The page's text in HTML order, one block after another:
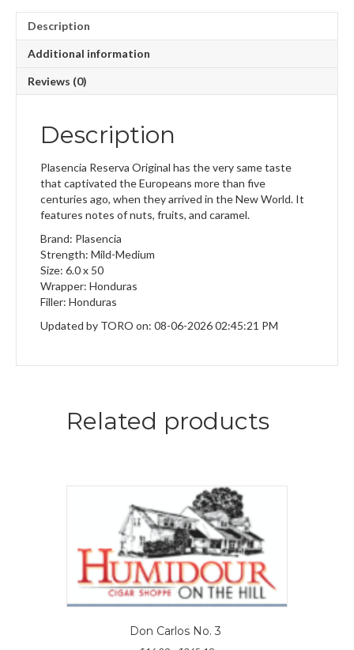
Description
Additional information
Reviews (0)
Description
Plasencia Reserva Original has the very same taste
that captivated the Europeans more than five
centuries ago, when they arrived in the New World. It
features notes of nuts, fruits, and caramel.
Brand: Plasencia
Strength: Mild-Medium
Size: 6.0 x 50
Wrapper: Honduras
Filler: Honduras
Updated by TORO on: 08-06-2026 02:45:21 PM
Related products
Don Carlos No. 3